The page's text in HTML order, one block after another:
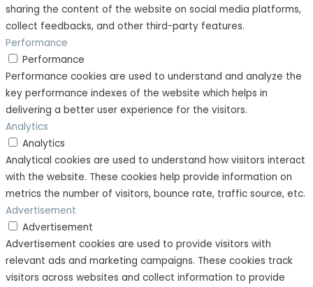
sharing the content of the website on social media platforms,
collect feedbacks, and other third-party features.
Performance
Performance
Performance cookies are used to understand and analyze the
key performance indexes of the website which helps in
delivering a better user experience for the visitors.
Analytics
Analytics
Analytical cookies are used to understand how visitors interact
with the website. These cookies help provide information on
metrics the number of visitors, bounce rate, traffic source, etc.
Advertisement
Advertisement
Advertisement cookies are used to provide visitors with
relevant ads and marketing campaigns. These cookies track
visitors across websites and collect information to provide